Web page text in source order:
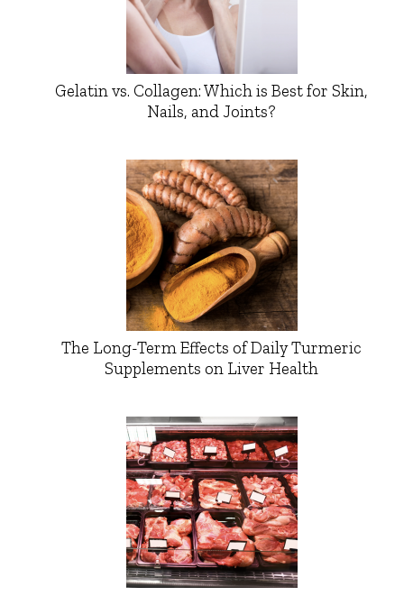
Gelatin vs. Collagen: Which is Best for Skin,
Nails, and Joints?
The Long-Term Effects of Daily Turmeric
Supplements on Liver Health